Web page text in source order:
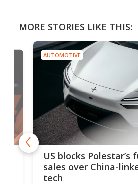
MORE STORIES LIKE THIS:
AUTOMOTIVE
US blocks Polestar’s
sales over China-
tech